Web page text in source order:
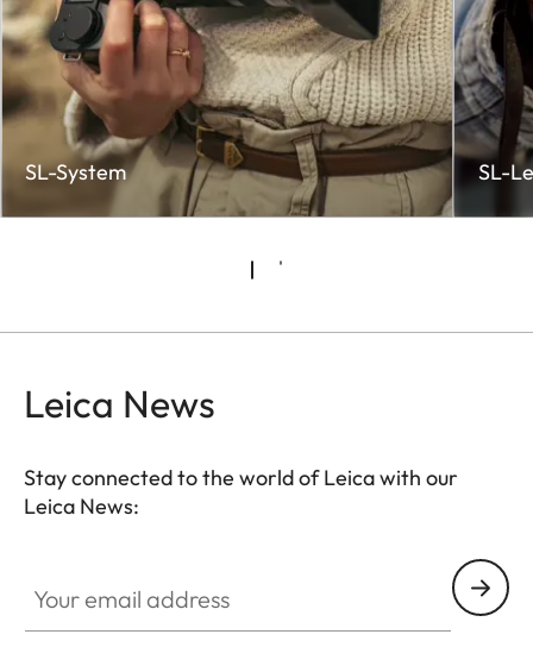
SL-System SL-
Leica News
Stay connected to the world of Leica with our
Leica News: